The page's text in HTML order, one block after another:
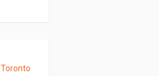
Toronto